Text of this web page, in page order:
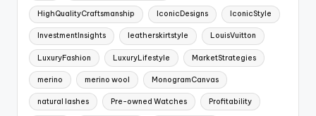
HighQualityCraftsmanship IconicDesigns IconicStyle
InvestmentInsights leatherskirtstyle LouisVuitton
LuxuryFashion LuxuryLifestyle MarketStrategies
merino merino wool MonogramCanvas
natural lashes Pre-owned Watches Profitability